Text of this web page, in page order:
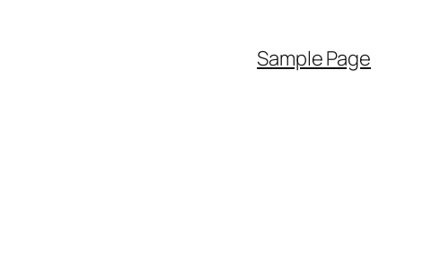
Sample Page